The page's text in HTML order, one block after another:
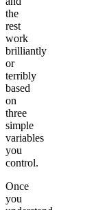
the
rest
work
brilliantly
or
terribly
based
on
three
simple
variables
you
control.
Once
you